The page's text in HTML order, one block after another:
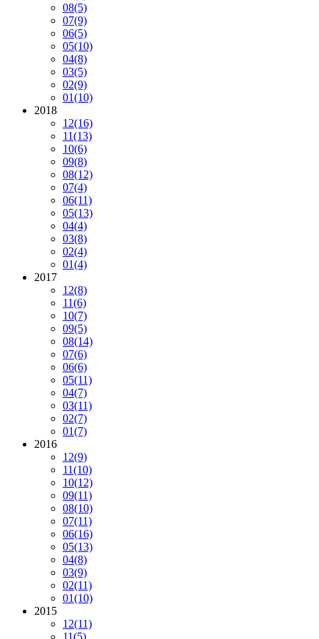
08(5)
07(9)
06(5)
05(10)
04(8)
03(5)
02(9)
01(10)
2018
12(16)
11(13)
10(6)
09(8)
08(12)
07(4)
06(11)
05(13)
04(4)
03(8)
02(4)
01(4)
2017
12(8)
11(6)
10(7)
09(5)
08(14)
07(6)
06(6)
05(11)
04(7)
03(11)
02(7)
01(7)
2016
12(9)
11(10)
10(12)
09(11)
08(10)
07(11)
06(16)
05(13)
04(8)
03(9)
02(11)
01(10)
2015
12(11)
11(5)